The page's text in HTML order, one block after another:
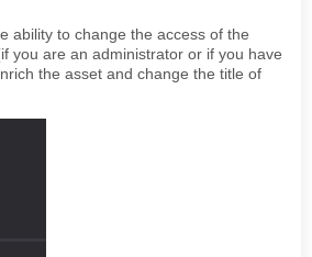
ability to change the access of the
you are an administrator or if you have
the asset and change the title of